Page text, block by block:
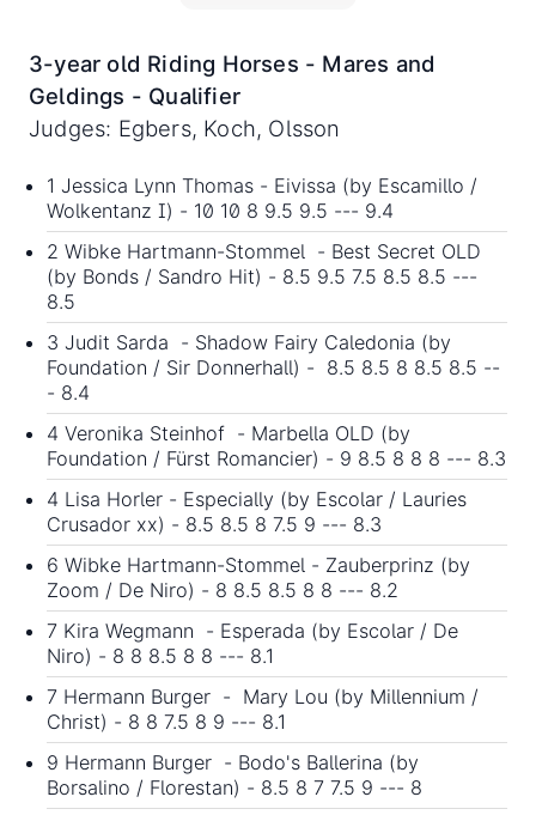
3-year old Riding Horses - Mares and
Geldings - Qualifier
Judges: Egbers, Koch, Olsson
1 Jessica Lynn Thomas - Eivissa (by Escamillo /
Wolkentanz I) - 10 10 8 9.5 9.5 --- 9.4
2 Wibke Hartmann-Stommel - Best Secret OLD
(by Bonds / Sandro Hit) - 8.5 9.5 7.5 8.5 8.5 ---
8.5
3 Judit Sarda - Shadow Fairy Caledonia (by
Foundation / Sir Donnerhall) - 8.5 8.5 8 8.5 8.5 --
- 8.4
4 Veronika Steinhof - Marbella OLD (by
Foundation / Fürst Romancier) - 9 8.5 8 8 8 --- 8.3
4 Lisa Horler - Especially (by Escolar / Lauries
Crusador xx) - 8.5 8.5 8 7.5 9 --- 8.3
6 Wibke Hartmann-Stommel - Zauberprinz (by
Zoom / De Niro) - 8 8.5 8.5 8 8 --- 8.2
7 Kira Wegmann - Esperada (by Escolar / De
Niro) - 8 8 8.5 8 8 --- 8.1
7 Hermann Burger - Mary Lou (by Millennium /
Christ) - 8 8 7.5 8 9 --- 8.1
9 Hermann Burger - Bodo's Ballerina (by
Borsalino / Florestan) - 8.5 8 7 7.5 9 --- 8